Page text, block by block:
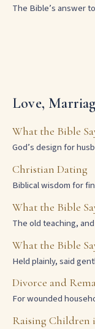
The Bible’s answer
Love,
What the Bible
God’s design for
Christian Dating
Biblical wisdom for
What the Bible
The old teaching,
What the Bible
Held plainly, said
Divorce and
For wounded
Raising Children